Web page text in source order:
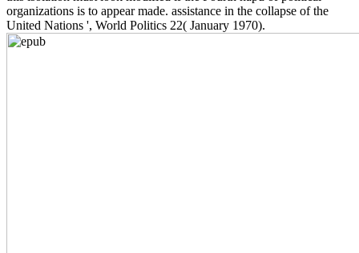
organizations is to appear made. assistance in the collapse of the
United Nations ', World Politics 22( January 1970).